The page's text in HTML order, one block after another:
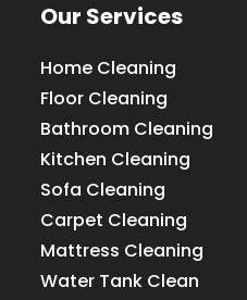
Our Services
Home Cleaning
Floor Cleaning
Bathroom Cleaning
Kitchen Cleaning
Sofa Cleaning
Carpet Cleaning
Mattress Cleaning
Water Tank Clean